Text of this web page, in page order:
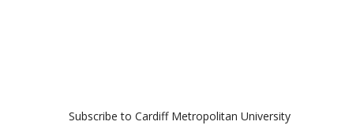
Subscribe to Cardiff Metropolitan University